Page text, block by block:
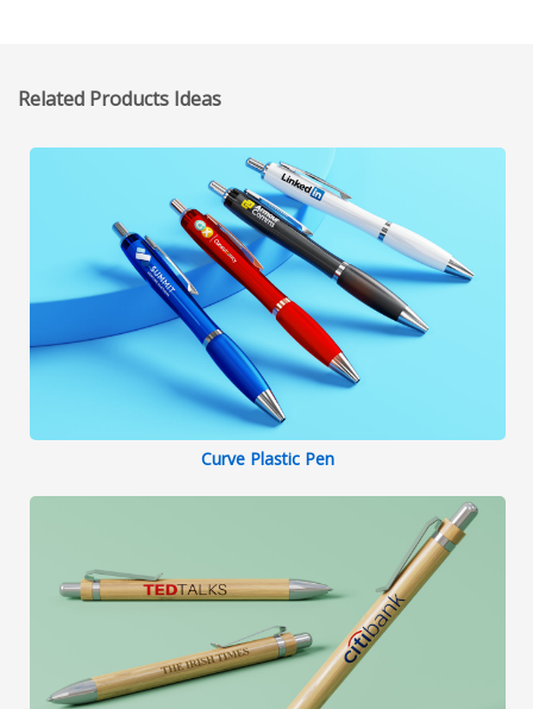
Related Products Ideas
Curve Plastic Pen